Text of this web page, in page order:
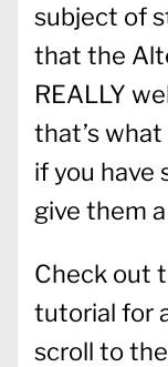
subject of
that the
REALLY
that’s what
if you have
give them
Check out
tutorial for
scroll to